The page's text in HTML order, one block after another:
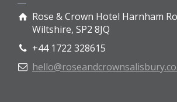
Rose & Crown Hotel Harnham
Wiltshire, SP2 8JQ
+44 1722 328615